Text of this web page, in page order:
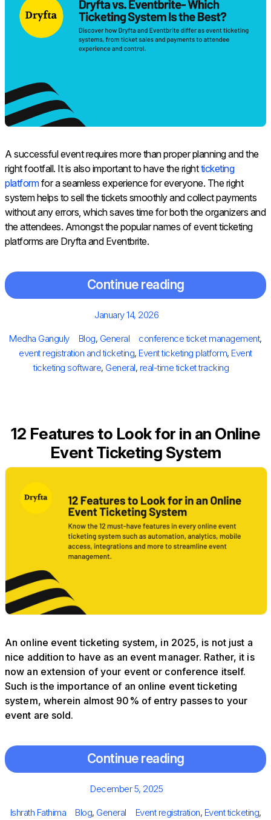
A successful event requires more than proper planning and the
right footfall. It is also important to have the rightticketing
platformfor a seamless experience for everyone. The right
system helps to sell the tickets smoothly and collect payments
without any errors, which saves time for both the organizers and
the attendees. Amongst the popular names of event ticketing
platforms are Dryfta and Eventbrite.
Continue reading
Posted
January 14, 2026
Author
Medha Ganguly Categories
Blog, General Tags
conference ticket management,
event registration and ticketing, Event ticketing platform, Event
ticketing software, General, real-time ticket tracking
12 Features to Look for in an Online
Event Ticketing System
An online event ticketing system, in 2025, is not just a
nice addition to have as an event manager. Rather, it is
now an extension of your event or conference itself.
Such is the importance of an online event ticketing
system, wherein almost 90% of entry passes to your
event are sold.
Continue reading
Posted
December 5, 2025
Author
Ishrath Fathima Categories
Blog, General Tags
Event registration, Event ticketing,